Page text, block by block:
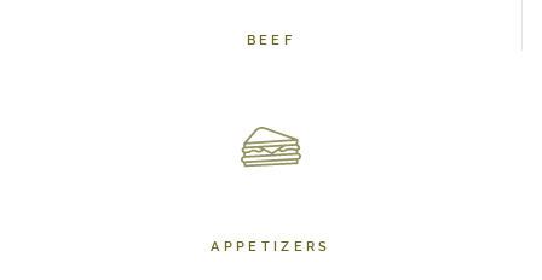
BEEF
APPETIZERS